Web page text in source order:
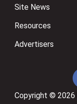
Site News
Resources
Advertisers
Copyright © 2026